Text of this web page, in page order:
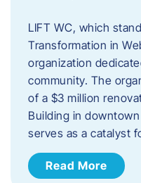
LIFT WC, which
Transformation in
organization
community. The
of a $3 million
Building in
serves as a catalyst
Read More